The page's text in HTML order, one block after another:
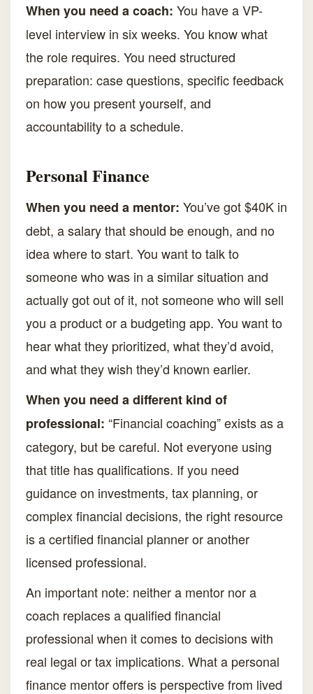
When you need a coach: You have a VP-
level interview in six weeks. You know what
the role requires. You need structured
preparation: case questions, specific feedback
on how you present yourself, and
accountability to a schedule.
Personal Finance
When you need a mentor: You’ve got $40K in
debt, a salary that should be enough, and no
idea where to start. You want to talk to
someone who was in a similar situation and
actually got out of it, not someone who will sell
you a product or a budgeting app. You want to
hear what they prioritized, what they’d avoid,
and what they wish they’d known earlier.
When you need a different kind of
professional: “Financial coaching” exists as a
category, but be careful. Not everyone using
that title has qualifications. If you need
guidance on investments, tax planning, or
complex financial decisions, the right resource
is a certified financial planner or another
licensed professional.
An important note: neither a mentor nor a
coach replaces a qualified financial
professional when it comes to decisions with
real legal or tax implications. What a personal
finance mentor offers is perspective from lived